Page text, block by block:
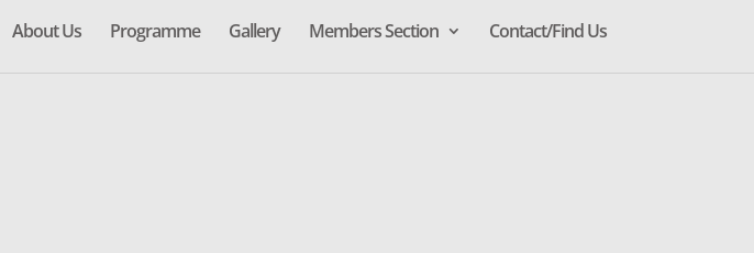
About Us Programme Gallery Members Section Contact/Find Us